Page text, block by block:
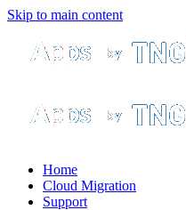
Skip to main content
Home
Cloud Migration
Support